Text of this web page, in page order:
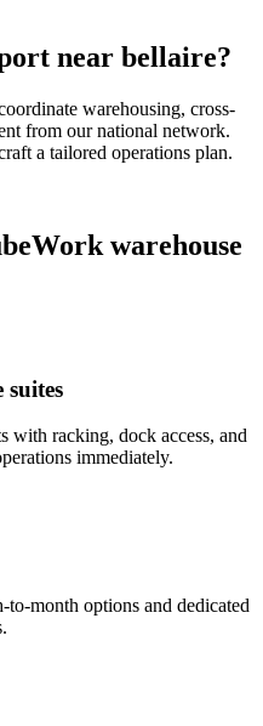
near bellaire?
warehousing, cross-
from our national network.
a tailored operations plan.
warehouse
with racking, dock access, and
immediately.
month options and dedicated